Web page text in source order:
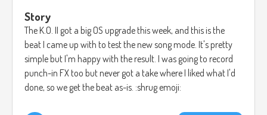
Story
The K.O. II got a big OS upgrade this week, and this is the
beat I came up with to test the new song mode. It's pretty
simple but I'm happy with the result. I was going to record
punch-in FX too but never got a take where I liked what I'd
done, so we get the beat as-is. :shrug emoji: